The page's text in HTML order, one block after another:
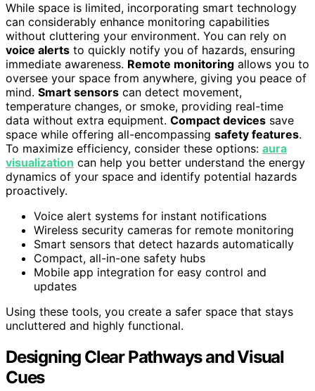
While space is limited, incorporating smart technology
can considerably enhance monitoring capabilities
without cluttering your environment. You can rely on
voice alerts to quickly notify you of hazards, ensuring
immediate awareness. Remote monitoring allows you to
oversee your space from anywhere, giving you peace of
mind. Smart sensors can detect movement,
temperature changes, or smoke, providing real-time
data without extra equipment. Compact devices save
space while offering all-encompassing safety features.
To maximize efficiency, consider these options: aura
visualization can help you better understand the energy
dynamics of your space and identify potential hazards
proactively.
Voice alert systems for instant notifications
Wireless security cameras for remote monitoring
Smart sensors that detect hazards automatically
Compact, all-in-one safety hubs
Mobile app integration for easy control and
updates
Using these tools, you create a safer space that stays
uncluttered and highly functional.
Designing Clear Pathways and Visual
Cues